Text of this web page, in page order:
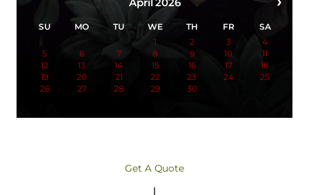
SU MO TU WE TH FR
SA
1
2 3
4
5
6 7 8 9 10
11
12
13 14 15 16 17
18
19
20 21 22 23 24
25
26
27 28 29 30
Get A Quote